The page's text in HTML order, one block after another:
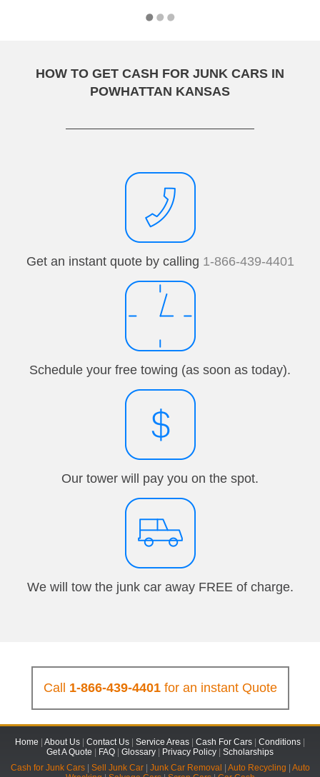
HOW TO GET CASH FOR JUNK CARS IN
POWHATTAN KANSAS
Get an instant quote by calling 1-866-439-4401
Schedule your free towing (as soon as today).
Our tower will pay you on the spot.
We will tow the junk car away FREE of charge.
Call 1-866-439-4401for an instant Quote
Home About Us Contact Us Service Areas Cash For Cars Conditions
Get A Quote
FAQ Glossary Privacy Policy
Scholarships
Cash for Junk Cars| Sell Junk Car| Junk Car Removal Auto Recycling
Auto